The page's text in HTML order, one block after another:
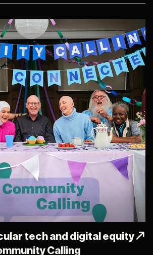
tech and digital equity
Calling